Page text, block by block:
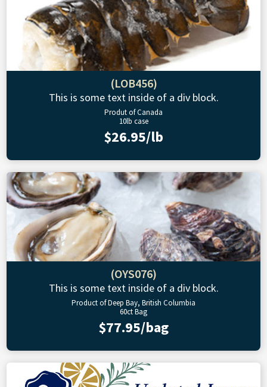
(LOB456)
This is some text inside of a div block.
Produt of Canada
10lb case
$26.95/lb
(OYS076)
This is some text inside of a div block.
Product of Deep Bay, British Columbia
60ct Bag
$77.95/bag